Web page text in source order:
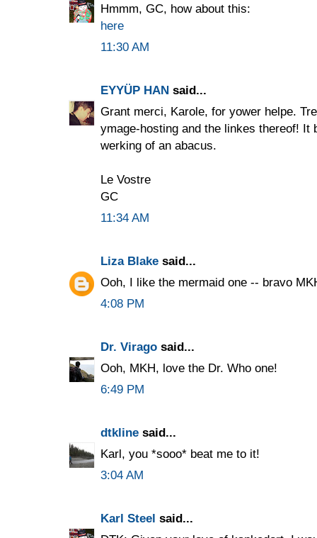
Hmmm, GC, how about this:
here
11:30 AM
EYYÜP HAN said...
Grant merci, Karole, for yower helpe.
ymage-hosting and the linkes thereof! It
werking of an abacus.
Le Vostre
GC
11:34 AM
Liza Blake said...
Ooh, I like the mermaid one -- bravo
4:08 PM
Dr. Virago said...
Ooh, MKH, love the Dr. Who one!
6:49 PM
dtkline said...
Karl, you *sooo* beat me to it!
3:04 AM
Karl Steel said...